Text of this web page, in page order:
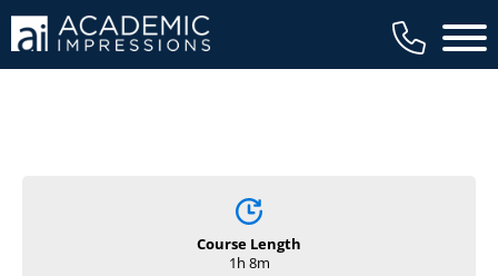
Main
Course Length
1h 8m